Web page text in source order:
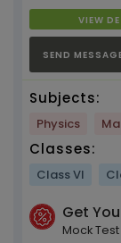
VIEW
SEND
Subjects:
Physics
Classes:
Class VI
Get
Mock